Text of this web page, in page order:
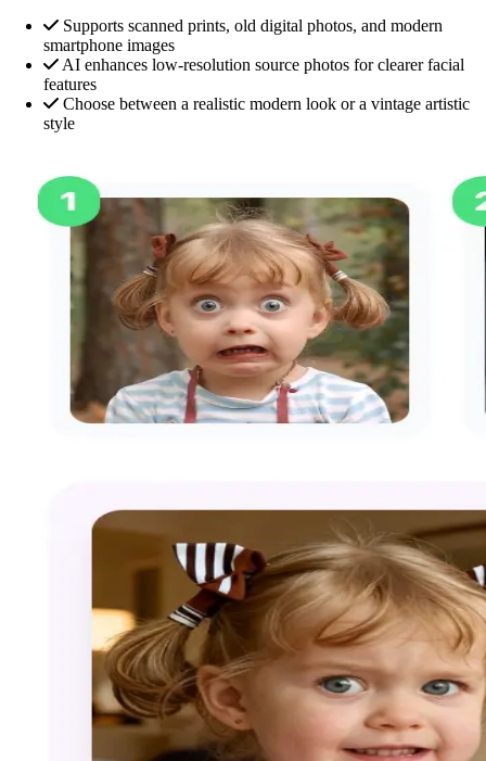
Supports scanned prints, old digital photos, and modern
smartphone images
AI enhances low-resolution source photos for clearer facial
features
Choose between a realistic modern look or a vintage artistic
style